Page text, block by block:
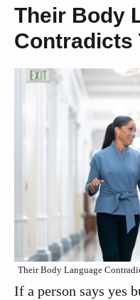
Their Body
Contradicts
Their Body Language
If a person says yes